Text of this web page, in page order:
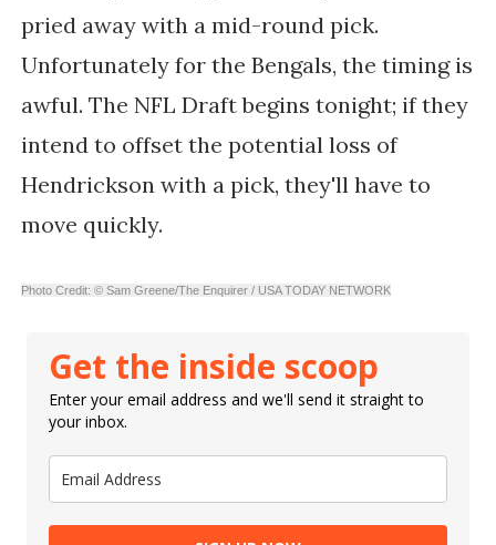
pried away with a mid-round pick.
Unfortunately for the Bengals, the timing is
awful. The NFL Draft begins tonight; if they
intend to offset the potential loss of
Hendrickson with a pick, they'll have to
move quickly.
Photo Credit: © Sam Greene/The Enquirer / USA TODAY NETWORK
Get the inside scoop
Enter your email address and we'll send it straight to
your inbox.